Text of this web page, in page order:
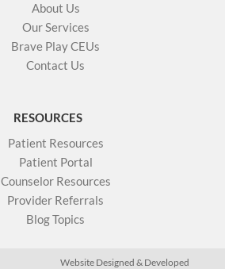
About Us
Our Services
Brave Play CEUs
Contact Us
RESOURCES
Patient Resources
Patient Portal
Counselor Resources
Provider Referrals
Blog Topics
Website Designed & Developed